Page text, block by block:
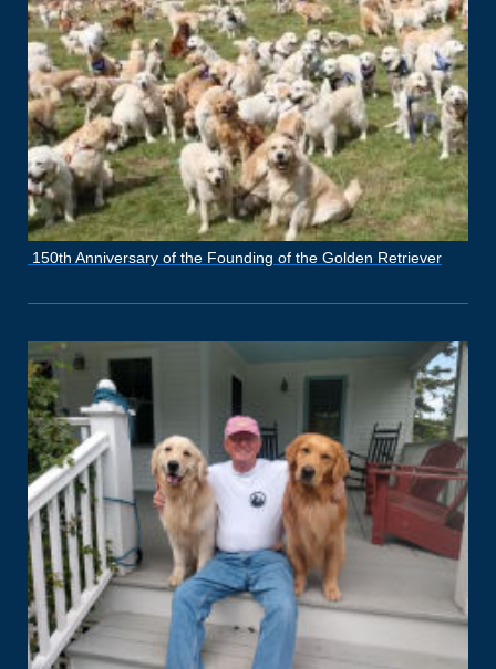
150th Anniversary of the Founding of the Golden Retriever